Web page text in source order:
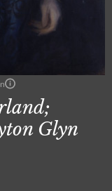
Glyn